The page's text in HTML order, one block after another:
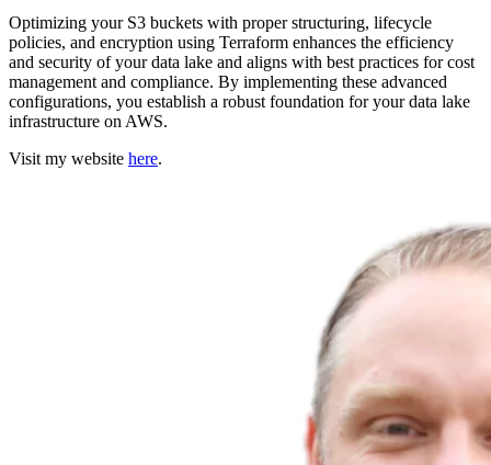
Optimizing your S3 buckets with proper structuring, lifecycle
policies, and encryption using Terraform enhances the efficiency
and security of your data lake and aligns with best practices for cost
management and compliance. By implementing these advanced
configurations, you establish a robust foundation for your data lake
infrastructure on AWS.
Visit my website here.